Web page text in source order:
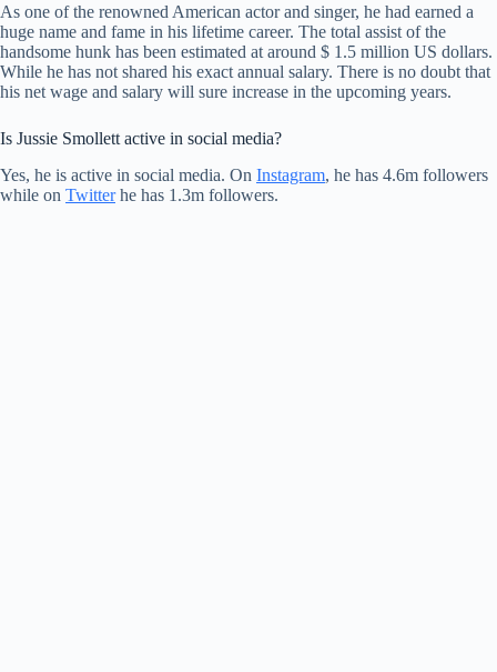
As one of the renowned American actor and singer, he had earned a
huge name and fame in his lifetime career. The total assist of the
handsome hunk has been estimated at around $ 1.5 million US dollars.
While he has not shared his exact annual salary. There is no doubt that
his net wage and salary will sure increase in the upcoming years.
Is Jussie Smollett active in social media?
Yes, he is active in social media. On Instagram, he has 4.6m followers
while on Twitterhe has 1.3m followers.